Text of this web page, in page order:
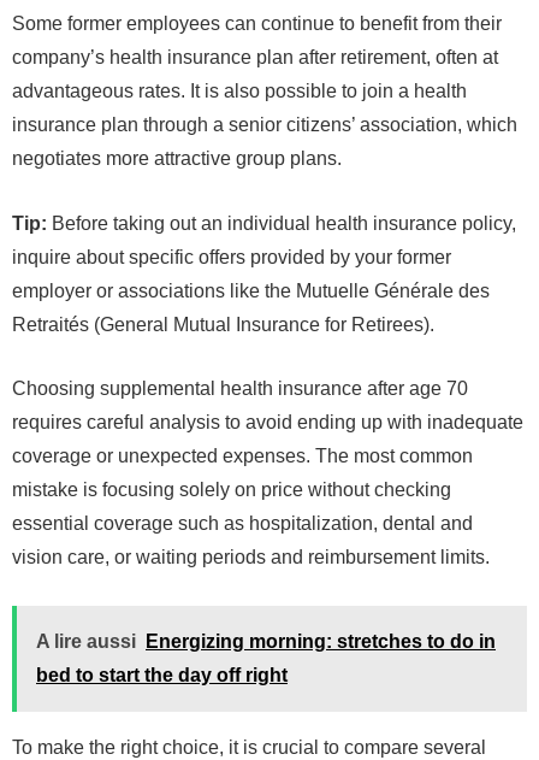
Some former employees can continue to benefit from their
company’s health insurance plan after retirement, often at
advantageous rates. It is also possible to join a health
insurance plan through a senior citizens’ association, which
negotiates more attractive group plans.
Tip: Before taking out an individual health insurance policy,
inquire about specific offers provided by your former
employer or associations like the Mutuelle Générale des
Retraités (General Mutual Insurance for Retirees).
Choosing supplemental health insurance after age 70
requires careful analysis to avoid ending up with inadequate
coverage or unexpected expenses. The most common
mistake is focusing solely on price without checking
essential coverage such as hospitalization, dental and
vision care, or waiting periods and reimbursement limits.
A lire aussi
Energizing morning: stretches to do in
bed to start the day off right
To make the right choice, it is crucial to compare several